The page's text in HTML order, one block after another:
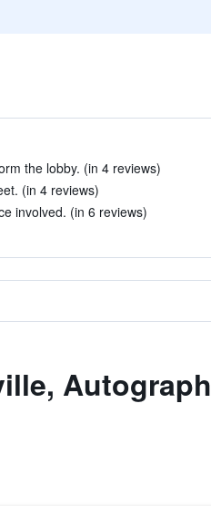
the lobby. (in 4 reviews)
(in 4 reviews)
involved. (in 6 reviews)
Autograph